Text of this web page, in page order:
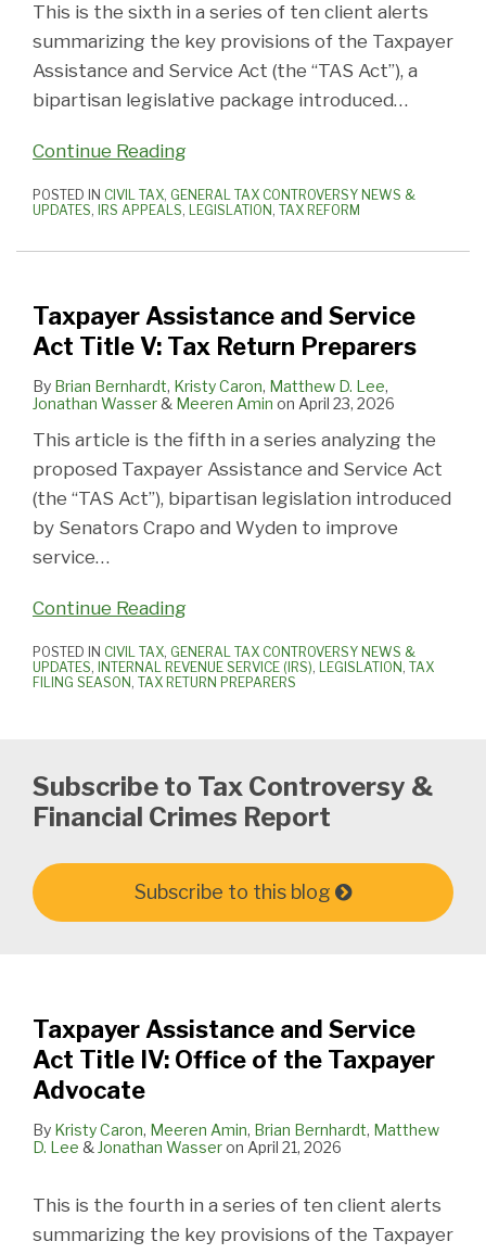
This is the sixth in a series of ten client alerts
summarizing the key provisions of the Taxpayer
Assistance and Service Act (the “TAS Act”), a
bipartisan legislative package introduced…
Continue Reading
POSTED IN CIVIL TAX, GENERAL TAX CONTROVERSY NEWS &
UPDATES, IRS APPEALS, LEGISLATION , TAX REFORM
Taxpayer Assistance and Service
Act Title V: Tax Return Preparers
By Brian Bernhardt, Kristy Caron, Matthew D. Lee,
Jonathan Wasser & Meeren Amin on April 23, 2026
This article is the fifth in a series analyzing the
proposed Taxpayer Assistance and Service Act
(the “TAS Act”), bipartisan legislation introduced
by Senators Crapo and Wyden to improve
service…
Continue Reading
POSTED IN CIVIL TAX, GENERAL TAX CONTROVERSY NEWS &
UPDATES, INTERNAL REVENUE SERVICE (IRS), LEGISLATION , TAX
FILING SEASON , TAX RETURN PREPARERS
Subscribe to Tax Controversy &
Financial Crimes Report
Subscribe to this blog
Taxpayer Assistance and Service
Act Title IV: Office of the Taxpayer
Advocate
By Kristy Caron, Meeren Amin, Brian Bernhardt, Matthew
D. Lee & Jonathan Wasseron April 21, 2026
This is the fourth in a series of ten client alerts
summarizing the key provisions of the Taxpayer